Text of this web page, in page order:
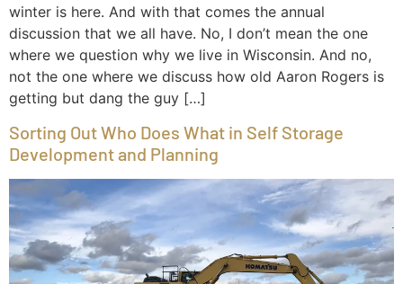
winter is here. And with that comes the annual
discussion that we all have. No, I don’t mean the one
where we question why we live in Wisconsin. And no,
not the one where we discuss how old Aaron Rogers is
getting but dang the guy […]
Sorting Out Who Does What in Self Storage
Development and Planning